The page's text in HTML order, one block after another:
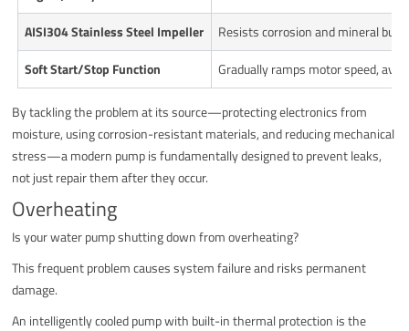
AISI304 Stainless Steel Impeller
Resists corrosion and mineral
Soft Start/Stop Function
Gradually ramps motor speed,
By tackling the problem at its source—protecting electronics from
moisture, using corrosion-resistant materials, and reducing mechanical
stress—a modern pump is fundamentally designed to prevent leaks,
not just repair them after they occur.
Overheating
Is your water pump shutting down from overheating?
This frequent problem causes system failure and risks permanent
damage.
An intelligently cooled pump with built-in thermal protection is the